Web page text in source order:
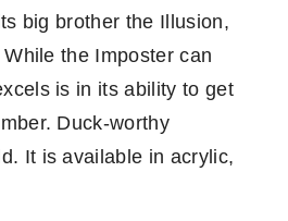
big brother the Illusion,
the Imposter can
is in its ability to get
Duck-worthy
It is available in acrylic,